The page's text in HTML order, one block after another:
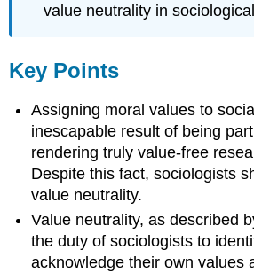
value neutrality in
Key Points
Assigning moral values to
inescapable result of being
rendering truly value-free
Despite this fact, sociologists
value neutrality.
Value neutrality, as described
the duty of sociologists to
acknowledge their own values